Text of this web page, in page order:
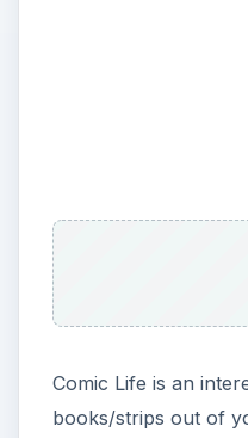
Comic Life is an
books/strips out of